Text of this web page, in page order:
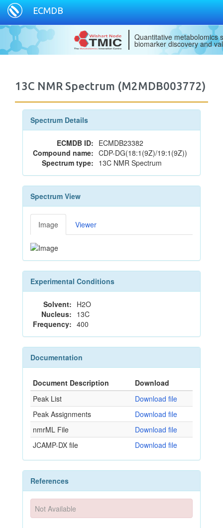
ECMDB
Quantitative metabolomics
biomarker discovery and
13C NMR Spectrum (M2MDB003772)
Spectrum Details
ECMDB ID: ECMDB23382
Compound name: CDP-DG(18:1(9Z)/19:1(9Z))
Spectrum type: 13C NMR Spectrum
Spectrum View
Image Viewer
Experimental Conditions
Solvent: H2O
Nucleus: 13C
Frequency: 400
Documentation
Document Description
Download
Peak List
Download file
Peak Assignments
Download file
nmrML File
Download file
JCAMP-DX file
Download file
References
Not Available